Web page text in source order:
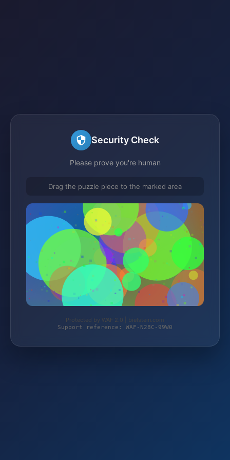
Security Check
Please prove you're human
Drag the puzzle piece to the marked area
Protected by WAF 2.0 | bielstein.com
Support reference: WAF-N28C-99W0